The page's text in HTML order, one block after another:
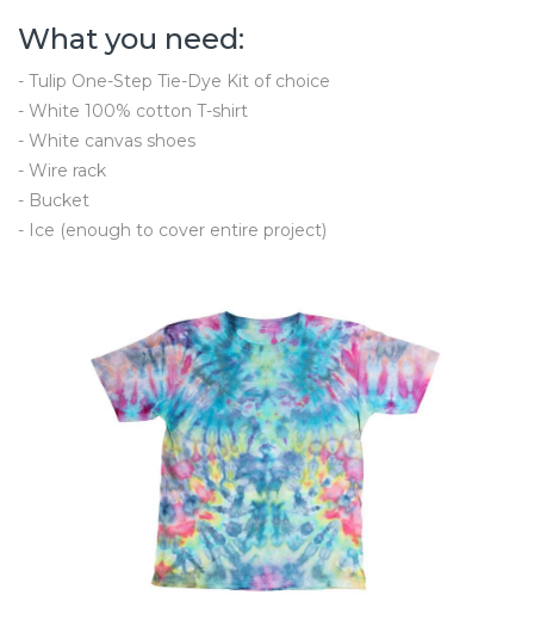
What you need:
- Tulip One-Step Tie-Dye Kit of choice
- White 100% cotton T-shirt
- White canvas shoes
- Wire rack
- Bucket
- Ice (enough to cover entire project)